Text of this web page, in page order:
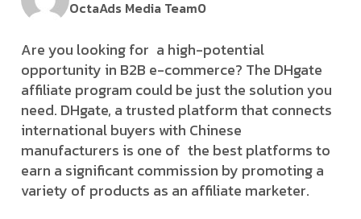
OctaAds Media Team0
Are you looking for a high-potential
opportunity in B2B e-commerce? The DHgate
affiliate program could be just the solution you
need. DHgate, a trusted platform that connects
international buyers with Chinese
manufacturers is one of the best platforms to
earn a significant commission by promoting a
variety of products as an affiliate marketer.